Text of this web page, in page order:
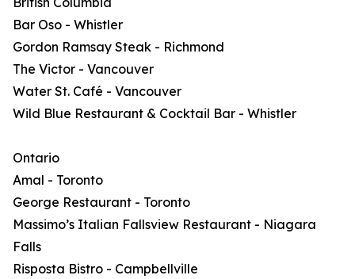
Bar Oso - Whistler
Gordon Ramsay Steak - Richmond
The Victor - Vancouver
Water St. Café - Vancouver
Wild Blue Restaurant & Cocktail Bar - Whistler
Ontario
Amal - Toronto
George Restaurant - Toronto
Massimo’s Italian Fallsview Restaurant - Niagara
Falls
Risposta Bistro - Campbellville